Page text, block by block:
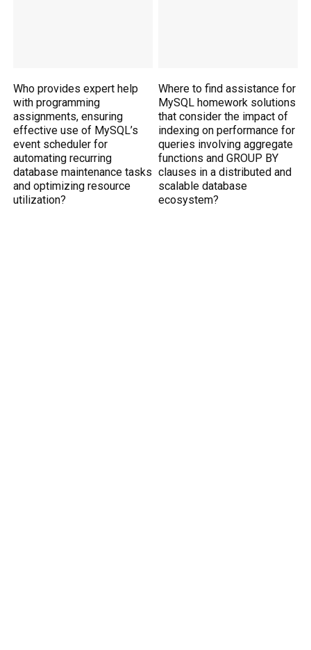
Who provides expert help
with programming
assignments, ensuring
effective use of MySQL’s
event scheduler for
automating recurring
database maintenance tasks
and optimizing resource
utilization?
Where to find assistance for
MySQL homework solutions
that consider the impact of
indexing on performance for
queries involving aggregate
functions and GROUP BY
clauses in a distributed and
scalable database
ecosystem?